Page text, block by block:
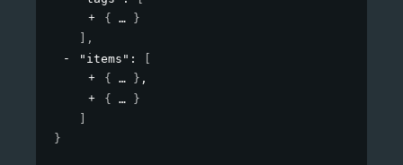
{
}
] ,
"items" :
[
{
} ,
{
}
]
}